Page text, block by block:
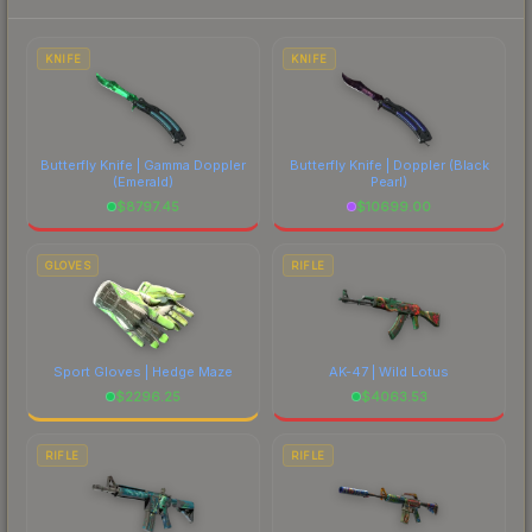
costs.
KNIFE
Butterfly Knife | Gamma Doppler
(Emerald)
$8797.45
KNIFE
Butterfly Knife | Doppler(Black
Pearl)
$10699.00
GLOVES
Sport Gloves | Hedge Maze
$2296.25
RIFLE
AK-47 | Wild Lotus
$4063.53
RIFLE RIFLE